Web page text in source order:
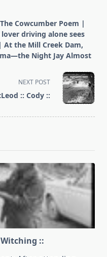
Cowcumber Poem |
driving alone sees
the Mill Creek Dam,
Night Jay Almost
NEXT POST
:: Cody ::
::